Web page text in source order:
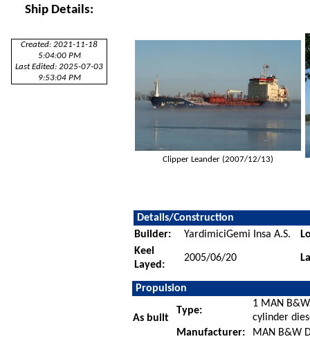
Ship Details:
Created: 2021-11-18
5:04:00 PM
Last Edited: 2025-07-03
9:53:04 PM
Clipper Leander (2007/12/13)
Details/Construction
Builder:
YardimiciGemi Insa A.S.
Keel
Layed:
2005/06/20
Propulsion
As built
Type:
1 MAN
cylinder
Manufacturer:
MAN B&W